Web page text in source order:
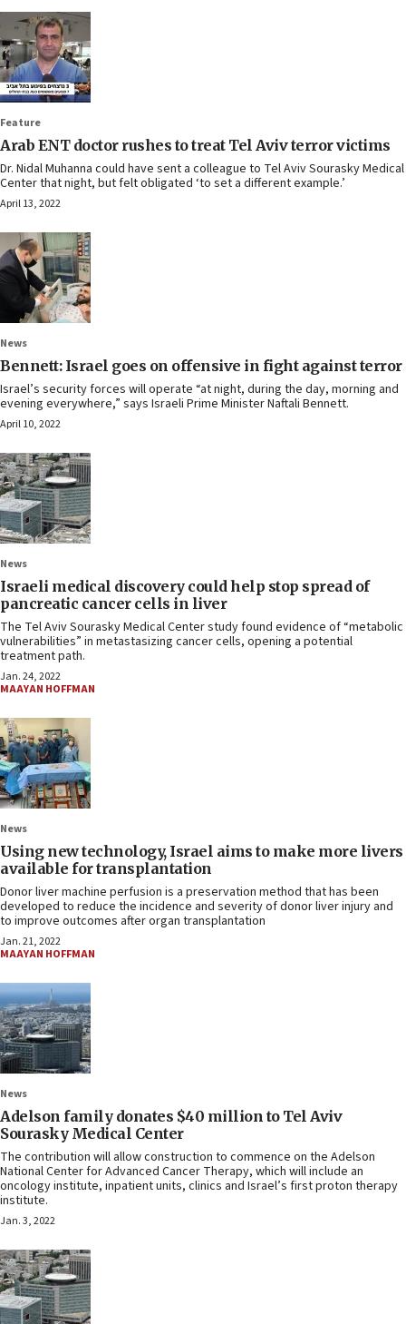
Feature
Arab ENT doctor rushes to treat Tel Aviv terror victims
Dr. Nidal Muhanna could have sent a colleague to Tel Aviv Sourasky Medical
Center that night, but felt obligated ‘to set a different example.’
April 13, 2022
News
Bennett: Israel goes on offensive in fight against terror
Israel’s security forces will operate “at night, during the day, morning and
evening everywhere,” says Israeli Prime Minister Naftali Bennett.
April 10, 2022
News
Israeli medical discovery could help stop spread of
pancreatic cancer cells in liver
The Tel Aviv Sourasky Medical Center study found evidence of “metabolic
vulnerabilities” in metastasizing cancer cells, opening a potential
treatment path.
Jan. 24, 2022
MAAYAN HOFFMAN
News
Using new technology, Israel aims to make more livers
available for transplantation
Donor liver machine perfusion is a preservation method that has been
developed to reduce the incidence and severity of donor liver injury and
to improve outcomes after organ transplantation
Jan. 21, 2022
MAAYAN HOFFMAN
News
Adelson family donates $40 million to Tel Aviv
Sourasky Medical Center
The contribution will allow construction to commence on the Adelson
National Center for Advanced Cancer Therapy, which will include an
oncology institute, inpatient units, clinics and Israel’s first proton therapy
institute.
Jan. 3, 2022